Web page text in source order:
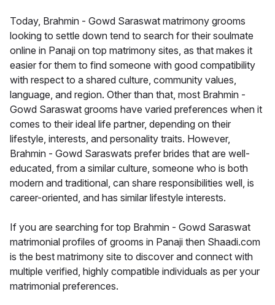
Today, Brahmin - Gowd Saraswat matrimony grooms
looking to settle down tend to search for their soulmate
online in Panaji on top matrimony sites, as that makes it
easier for them to find someone with good compatibility
with respect to a shared culture, community values,
language, and region. Other than that, most Brahmin -
Gowd Saraswat grooms have varied preferences when it
comes to their ideal life partner, depending on their
lifestyle, interests, and personality traits. However,
Brahmin - Gowd Saraswats prefer brides that are well-
educated, from a similar culture, someone who is both
modern and traditional, can share responsibilities well, is
career-oriented, and has similar lifestyle interests.
If you are searching for top Brahmin - Gowd Saraswat
matrimonial profiles of grooms in Panaji then Shaadi.com
is the best matrimony site to discover and connect with
multiple verified, highly compatible individuals as per your
matrimonial preferences.